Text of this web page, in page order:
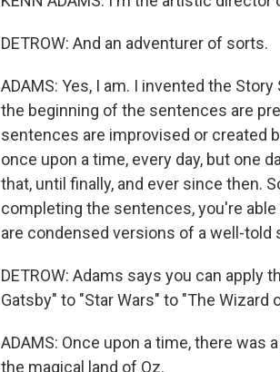
DETROW: And an adventurer of sorts.
ADAMS: Yes, I am. I invented the
the beginning of the sentences are
sentences are improvised or created
once upon a time, every day, but one
that, until finally, and ever since then.
completing the sentences, you're
are condensed versions of a well-told
DETROW: Adams says you can apply
Gatsby" to "Star Wars" to "The Wizard
ADAMS: Once upon a time, there was
the magical land of Oz.